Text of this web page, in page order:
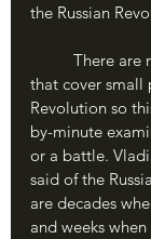
the Russian
that cover small
Revolution so
by-minute
or a battle.
said of the
are decades
and weeks